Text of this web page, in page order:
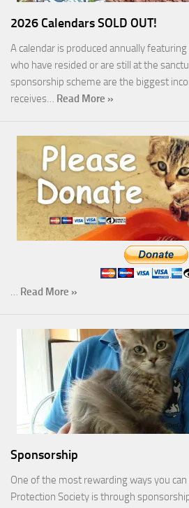
2026 Calendars SOLD OUT!
A calendar is produced annually
who have resided or are still at the
sponsorship scheme are the biggest
receives… Read More »
… Read More »
Sponsorship
One of the most rewarding ways you
Protection Society is through